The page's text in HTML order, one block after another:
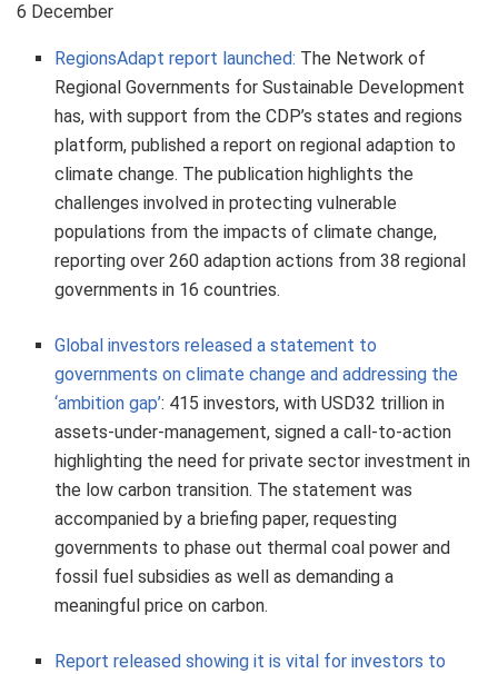
6 December
RegionsAdapt report launched: The Network of
Regional Governments for Sustainable Development
has, with support from the CDP’s states and regions
platform, published a report on regional adaption to
climate change. The publication highlights the
challenges involved in protecting vulnerable
populations from the impacts of climate change,
reporting over 260 adaption actions from 38 regional
governments in 16 countries.
Global investors released a statement to
governments on climate change and addressing the
‘ambition gap’: 415 investors, with USD32 trillion in
assets-under-management, signed a call-to-action
highlighting the need for private sector investment in
the low carbon transition. The statement was
accompanied by a briefing paper, requesting
governments to phase out thermal coal power and
fossil fuel subsidies as well as demanding a
meaningful price on carbon.
Report released showing it is vital for investors to